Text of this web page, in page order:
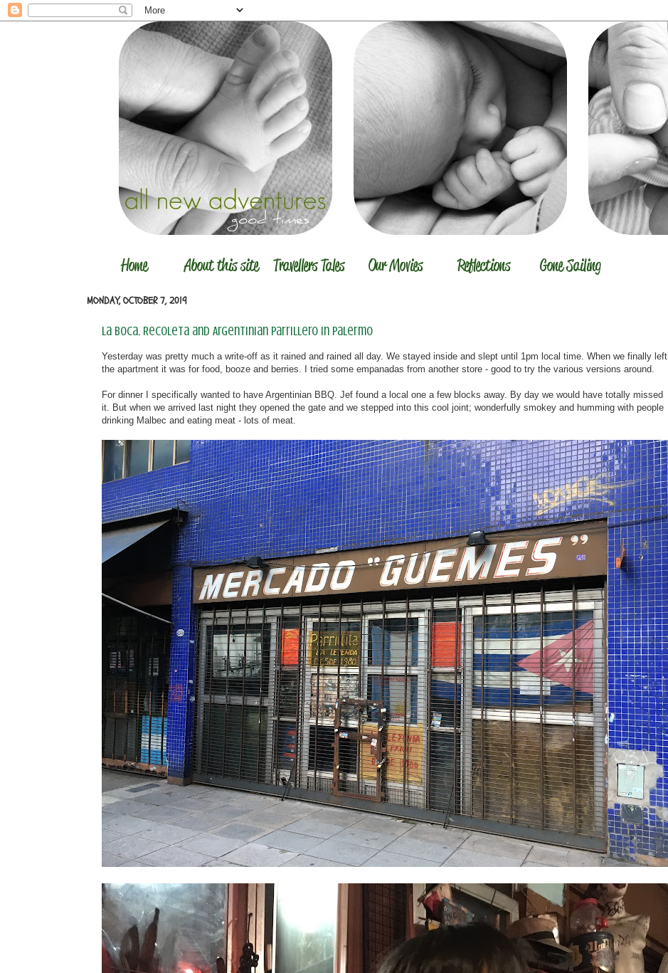
MONDAY, OCTOBER 7, 2019
La Boca, Recoleta and Argentinian parrillero in Palermo
Yesterday was pretty much a write-off as it rained and rained all day. We stayed inside and slept until 1pm local time. When we finally left
the apartment it was for food, booze and berries. I tried some empanadas from another store - good to try the various versions around.
For dinner I specifically wanted to have Argentinian BBQ. Jef found a local one a few blocks away. By day we would have totally missed
it. But when we arrived last night they opened the gate and we stepped into this cool joint; wonderfully smokey and humming with people
drinking Malbec and eating meat - lots of meat.